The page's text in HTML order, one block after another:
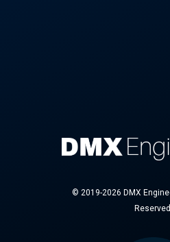
© 2019-2026 DMX